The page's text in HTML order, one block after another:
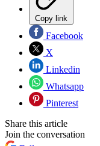
Copy link
Facebook
X
Linkedin
Whatsapp
Pinterest
Share this article
Join the conversation